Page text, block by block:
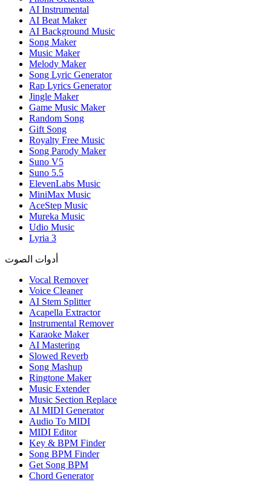
AI Instrumental
AI Beat Maker
AI Background Music
Song Maker
Music Maker
Melody Maker
Song Lyric Generator
Rap Lyrics Generator
Jingle Maker
Game Music Maker
Random Song
Gift Song
Royalty Free Music
Song Parody Maker
Suno V5
Suno 5.5
ElevenLabs Music
MiniMax Music
AceStep Music
Mureka Music
Udio Music
Lyria 3
أدوات الصوت
Vocal Remover
Voice Cleaner
AI Stem Splitter
Acapella Extractor
Instrumental Remover
Karaoke Maker
AI Mastering
Slowed Reverb
Song Mashup
Ringtone Maker
Music Extender
Music Section Replace
AI MIDI Generator
Audio To MIDI
MIDI Editor
Key & BPM Finder
Song BPM Finder
Get Song BPM
Chord Generator